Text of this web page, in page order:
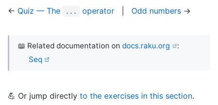
← Quiz — The ... operator| Odd numbers→
📖 Related documentation ondocs.raku.org
:
Seq
💪 Or jump directly to the exercises in this section.